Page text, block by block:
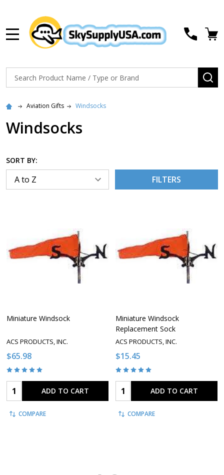
Search
Aviation Gifts Windsocks
Windsocks
SORT BY:
FILTERS
Miniature Windsock
ACS PRODUCTS, INC.
$65.98
Quantity: ADD TO CART
COMPARE
Miniature Windsock
Replacement Sock
ACS PRODUCTS, INC.
$15.45
Quantity: ADD TO CART
COMPARE